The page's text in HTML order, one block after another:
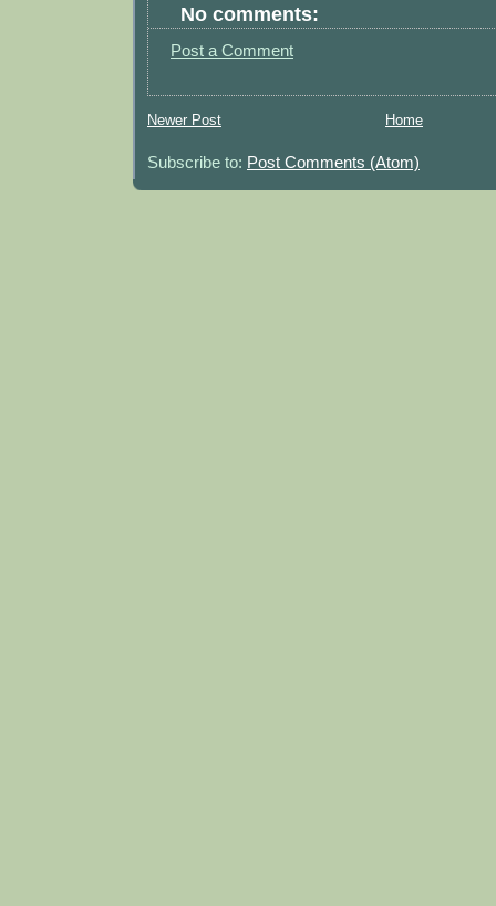
No comments:
Post a Comment
Newer Post Home
Subscribe to: Post Comments (Atom)